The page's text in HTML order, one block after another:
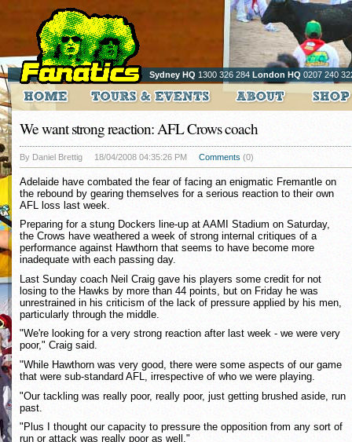
Sydney HQ 1300 326 284 London HQ 0207 240
We want strong reaction: AFL Crows coach
By Daniel Brettig 18/04/2008 04:35:26 PM Comments (0)
Adelaide have combated the fear of facing an enigmatic Fremantle on
the rebound by gearing themselves for a serious reaction to their own
AFL loss last week.
Preparing for a stung Dockers line-up at AAMI Stadium on Saturday,
the Crows have weathered a week of strong internal critiques of a
performance against Hawthorn that seems to have become more
inadequate with each passing day.
Last Sunday coach Neil Craig gave his players some credit for not
losing to the Hawks by more than 44 points, but on Friday he was
unrestrained in his criticism of the lack of pressure applied by his men,
particularly through the middle.
"We're looking for a very strong reaction after last week - we were very
poor," Craig said.
"While Hawthorn was very good, there were some aspects of our game
that were sub-standard AFL, irrespective of who we were playing.
"Our tackling was really poor, really poor, just getting brushed aside, run
past.
"Plus I thought our capacity to pressure the opposition from any sort of
run or attack was really poor as well."